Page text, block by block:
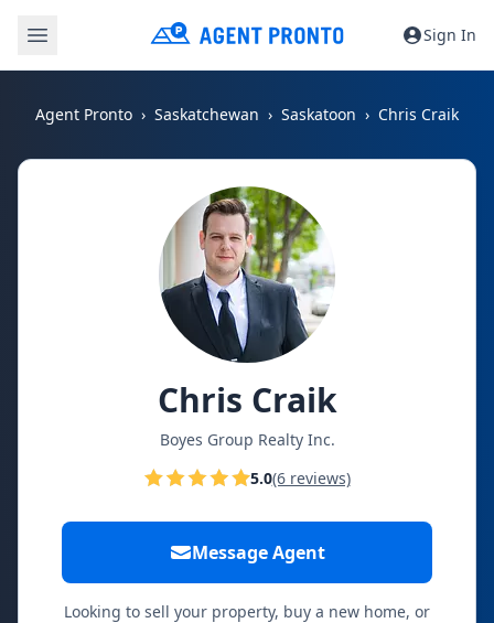
Sign In
Agent Pronto Saskatchewan Saskatoon Chris Craik
Chris Craik
Boyes Group Realty Inc.
5.0(6 reviews)
Message Agent
Looking to sell your property, buy a new home, or